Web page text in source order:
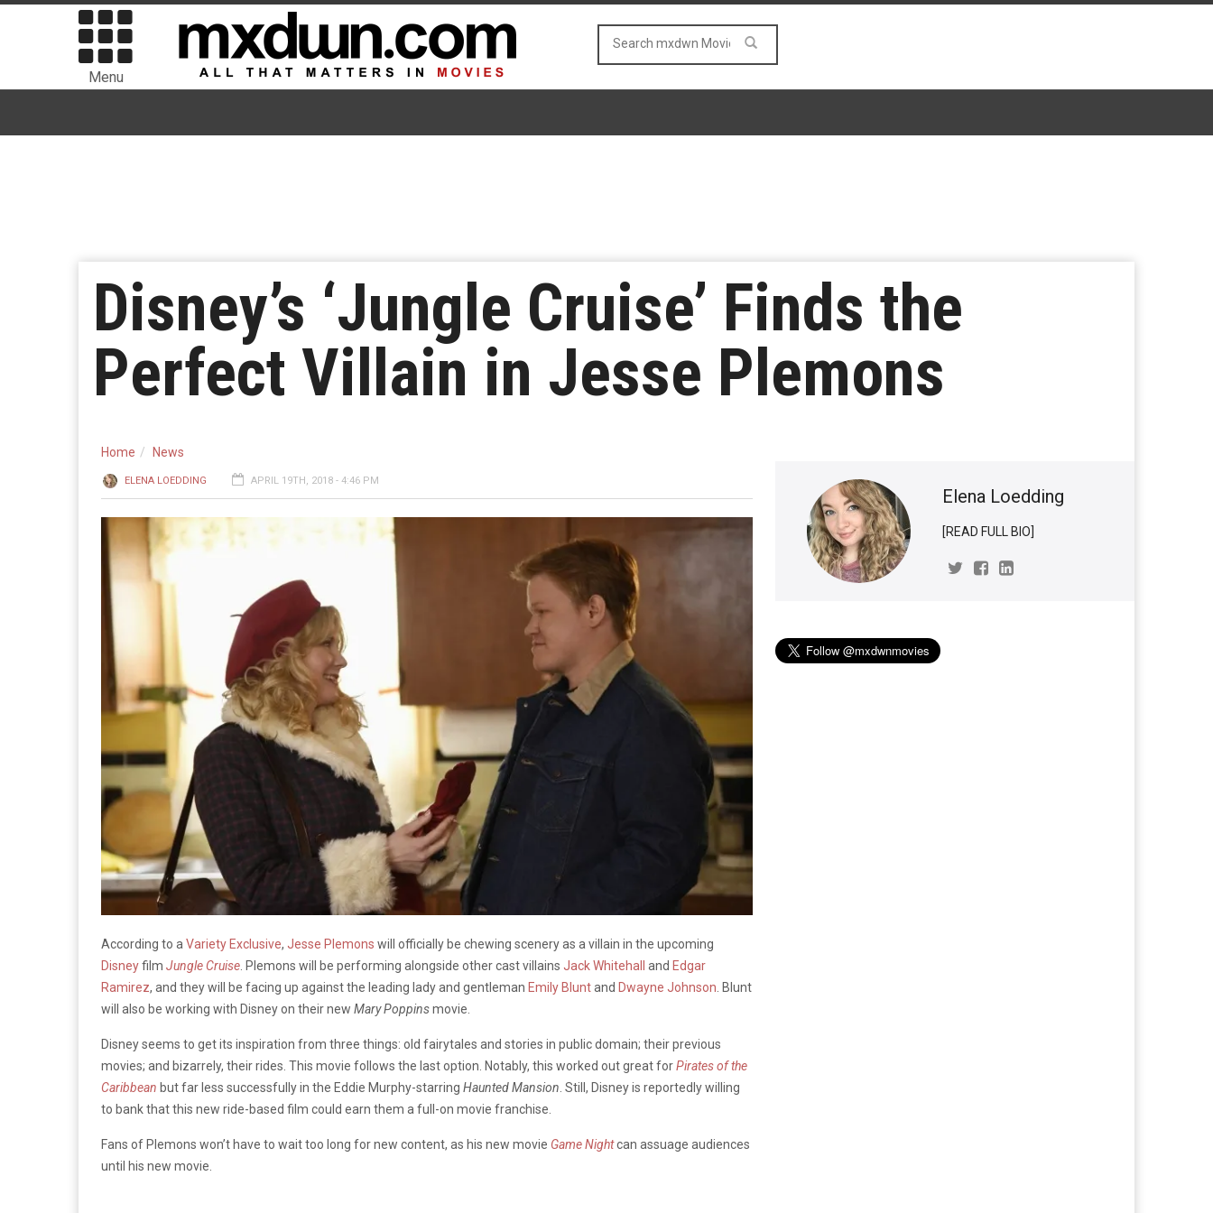
Menu
Disney’s ‘Jungle Cruise’ Finds the
Perfect Villain in Jesse Plemons
Home News
ELENA LOEDDING APRIL 19TH, 2018 - 4:46 PM
According to a Variety Exclusive, Jesse Plemons will officially be chewing scenery as a villain in the upcoming
Disneyfilm Jungle Cruise . Plemons will be performing alongside other cast villains Jack Whitehall and Edgar
Ramirez, and they will be facing up against the leading lady and gentleman Emily Bluntand Dwayne Johnson . Blunt
will also be working with Disney on their new Mary Poppinsmovie.
Disney seems to get its inspiration from three things: old fairytales and stories in public domain; their previous
movies; and bizarrely, their rides. This movie follows the last option. Notably, this worked out great forPirates of the
Caribbean but far less successfully in the Eddie Murphy-starring Haunted Mansion . Still, Disney is reportedly willing
to bank that this new ride-based film could earn them a full-on movie franchise.
Fans of Plemons won’t have to wait too long for new content, as his new movie Game Nightcan assuage audiences
until his new movie.
Elena Loedding
[READ FULL BIO]